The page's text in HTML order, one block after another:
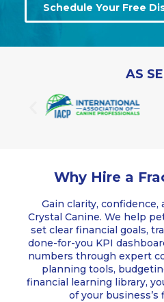
Schedule Your Free
AS
Why Hire a
Gain clarity,
Crystal Canine. We help
set clear financial goals,
done-for-you KPI
numbers through expert
planning tools,
financial learning library,
of your business’s